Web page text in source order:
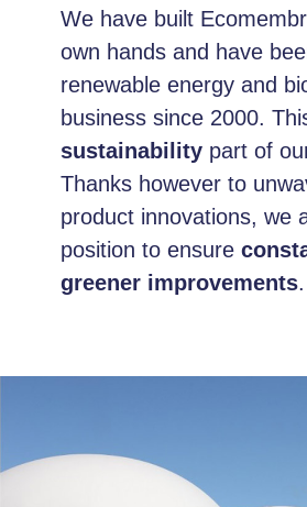
We have built
own hands and have
renewable energy and
business since 2000.
sustainability part of
Thanks however to
product innovations, we
position to ensure
greener improvements.